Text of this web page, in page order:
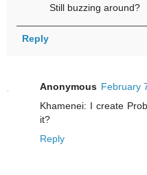
Still buzzing around?
Reply
Anonymous February
Khamenei: I create
it?
Reply